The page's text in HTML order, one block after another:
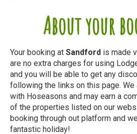
About your
Your booking at Sandford is made
are no extra charges for using
and you will be able to get any
following the links on this page. We
with Hoseasons and may earn a
of the properties listed on our
booking through out platform and
fantastic holiday!